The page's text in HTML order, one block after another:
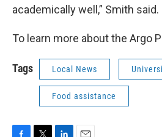
academically well,” Smith said.
To learn more about the Argo
Tags Local News
Food assistance